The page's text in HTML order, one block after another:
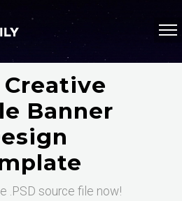
Creative
Banner
.PSD source file now!